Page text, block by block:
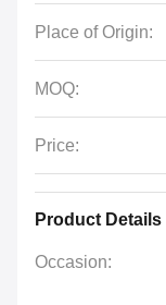
Place of Origin:
MOQ:
Price:
Product Details
Occasion: